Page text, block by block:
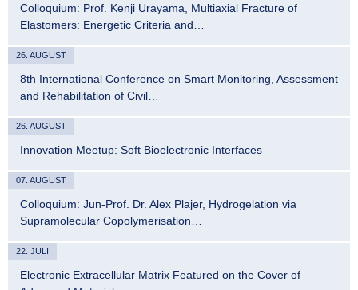
Colloquium: Prof. Kenji Urayama, Multiaxial Fracture of
Elastomers: Energetic Criteria and…
26. AUGUST
8th International Conference on Smart Monitoring, Assessment
and Rehabilitation of Civil…
26. AUGUST
Innovation Meetup: Soft Bioelectronic Interfaces
07. AUGUST
Colloquium: Jun-Prof. Dr. Alex Plajer, Hydrogelation via
Supramolecular Copolymerisation…
22. JULI
Electronic Extracellular Matrix Featured on the Cover of